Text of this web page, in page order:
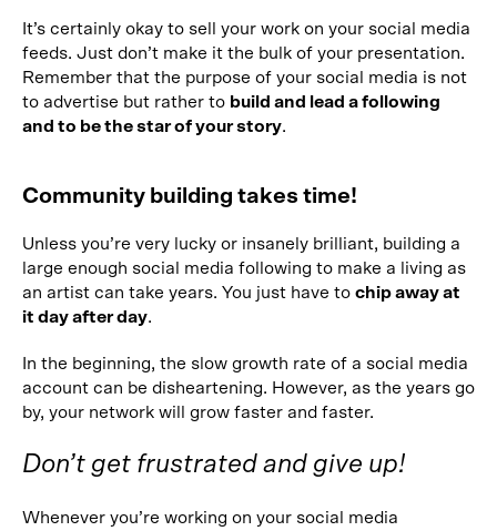
It’s certainly okay to sell your work on your social media
feeds. Just don’t make it the bulk of your presentation.
Remember that the purpose of your social media is not
to advertise but rather to build and lead a following
and to be the star of your story.
Community building takes time!
Unless you’re very lucky or insanely brilliant, building a
large enough social media following to make a living as
an artist can take years. You just have to chip away at
it day after day.
In the beginning, the slow growth rate of a social media
account can be disheartening. However, as the years go
by, your network will grow faster and faster.
Don’t get frustrated and give up!
Whenever you’re working on your social media